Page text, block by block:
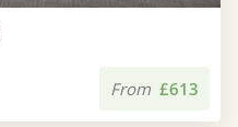
From £613